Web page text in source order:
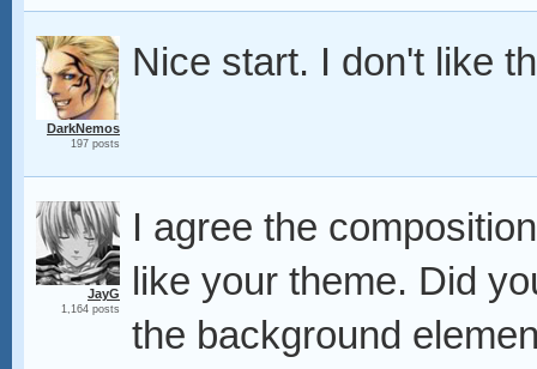
DarkNemos
197 posts
Nice start. I don't like
JayG
1,164 posts
I agree the
like your theme. Did
the background